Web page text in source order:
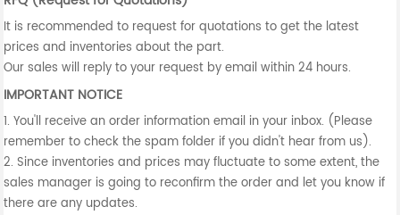
It is recommended to request for quotations to get the latest
prices and inventories about the part.
Our sales will reply to your request by email within 24 hours.
IMPORTANT NOTICE
1. You'll receive an order information email in your inbox. (Please
remember to check the spam folder if you didn't hear from us).
2. Since inventories and prices may fluctuate to some extent, the
sales manager is going to reconfirm the order and let you know if
there are any updates.